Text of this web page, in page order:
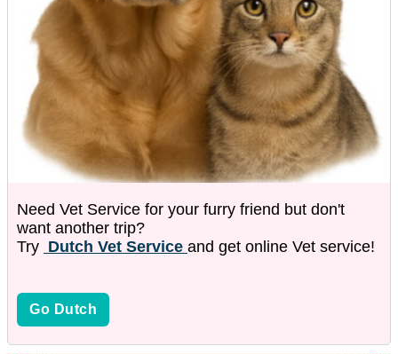
Need Vet Service for your furry friend but don't
want another trip?
Try Dutch Vet Service and get online Vet service!
Go Dutch